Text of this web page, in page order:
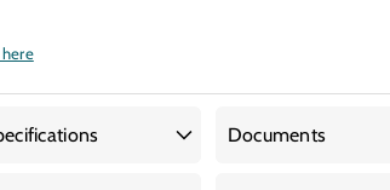
Documents